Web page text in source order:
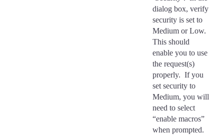
dialog box, verify
security is set to
Medium or Low.
This should
enable you to use
the request(s)
properly. If you
set security to
Medium, you will
need to select
“enable macros”
when prompted.